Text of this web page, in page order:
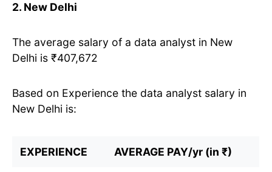
2. New Delhi
The average salary of a data analyst in New
Delhi is ₹407,672
Based on Experience the data analyst salary in
New Delhi is:
EXPERIENCE AVERAGE PAY/yr (in ₹)